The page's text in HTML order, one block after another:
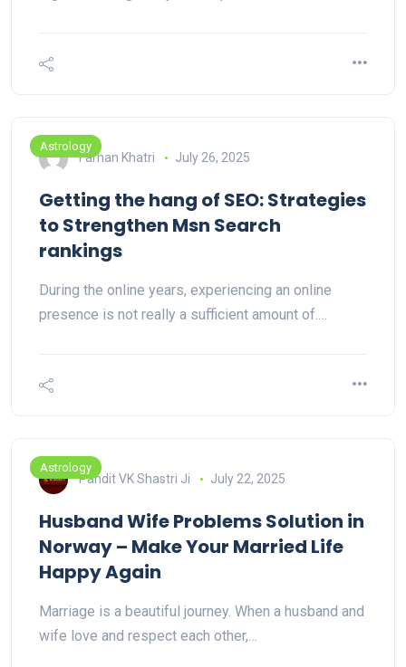
Astrology
Farhan Khatri July 26, 2025
Getting the hang of SEO: Strategies
to Strengthen Msn Search
rankings
During the online years, experiencing an online
presence is not really a sufficient amount of.…
Astrology
Pandit VK Shastri Ji July 22, 2025
Husband Wife Problems Solution in
Norway – Make Your Married Life
Happy Again
Marriage is a beautiful journey. When a husband and
wife love and respect each other,…